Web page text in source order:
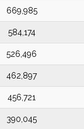
669,985
584,174
526,496
462,897
456,721
390,045